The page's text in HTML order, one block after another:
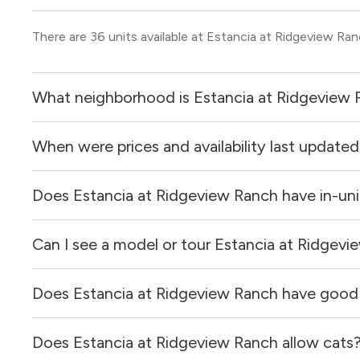
There are 36 units available at Estancia at Ridgeview
What neighborhood is Estancia at Ridgeview
Estancia at Ridgeview Ranch is located in the Plano
When were prices and availability last
Prices & availability for Estancia at Ridgeview Ranch
Does Estancia at Ridgeview Ranch have in-
Yes, apartments at Estancia at Ridgeview Ranch come
Can I see a model or tour Estancia at
Yes! You can reach out here to get in touch with a
and get more information on individual units.
Does Estancia at Ridgeview Ranch have
Estancia at Ridgeview Ranch has no reviews at this time
Does Estancia at Ridgeview Ranch allow cats?